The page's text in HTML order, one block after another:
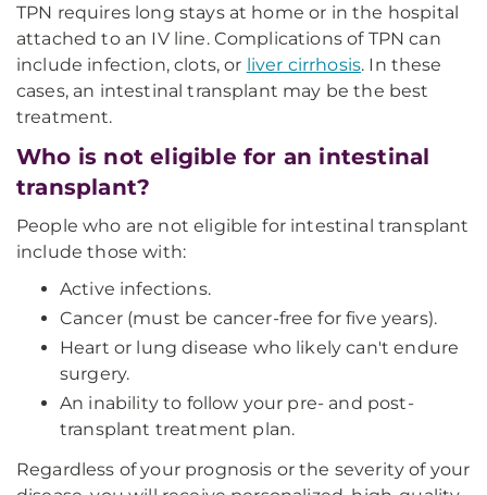
TPN requires long stays at home or in the hospital
attached to an IV line. Complications of TPN can
include infection, clots, or liver cirrhosis. In these
cases, an intestinal transplant may be the best
treatment.
Who is not eligible for an intestinal
transplant?
People who are not eligible for intestinal transplant
include those with:
Active infections.
Cancer (must be cancer-free for five years).
Heart or lung disease who likely can't endure
surgery.
An inability to follow your pre- and post-
transplant treatment plan.
Regardless of your prognosis or the severity of your